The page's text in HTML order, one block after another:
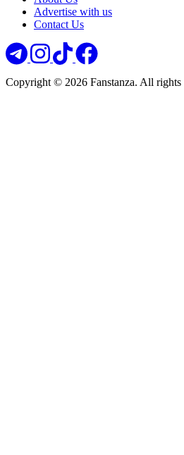
Advertise with us
Contact Us
Copyright © 2026 Fanstanza. All rights